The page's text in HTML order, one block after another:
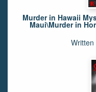
Murder in Hawaii
Maui\Murder in
Written